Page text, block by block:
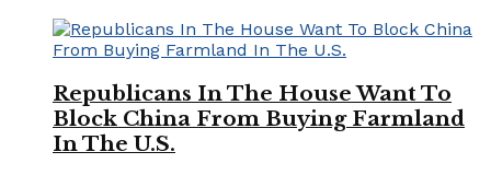
Republicans In The House Want To
Block China From Buying Farmland
In The U.S.